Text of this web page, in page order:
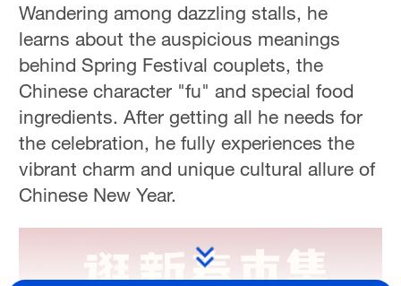
Wandering among dazzling stalls, he
learns about the auspicious meanings
behind Spring Festival couplets, the
Chinese character "fu" and special food
ingredients. After getting all he needs for
the celebration, he fully experiences the
vibrant charm and unique cultural allure of
Chinese New Year.